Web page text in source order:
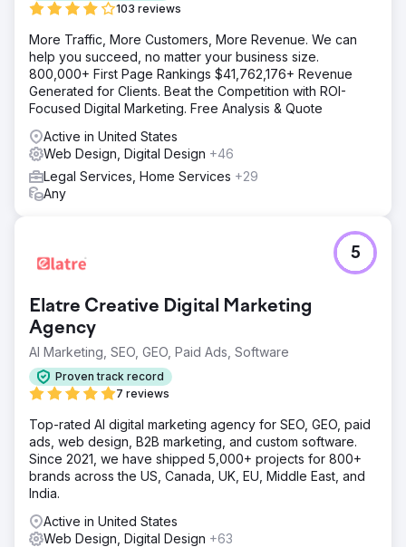
Result
We dramatically increased this law firms SEO traffic by
750% in under 6 months by creating a unique longtailed
SEO keyword strategy that resulted in +100 new monthly
consultations for the firm. The firm also received a
revamped website design that set it apart from its
Go to agency page
103 reviews
More Traffic, More Customers, More Revenue. We can
help you succeed, no matter your business size.
800,000+ First Page Rankings $41,762,176+ Revenue
Generated for Clients. Beat the Competition with ROI-
Focused Digital Marketing. Free Analysis & Quote
Active in United States
Web Design, Digital Design +46
Legal Services, Home Services +29
Any
Elatre Creative Digital Marketing
Agency
AI Marketing, SEO, GEO, Paid Ads, Software
Proven track record
7 reviews
5
Top-rated AI digital marketing agency for SEO, GEO, paid
ads, web design, B2B marketing, and custom software.
Since 2021, we have shipped 5,000+ projects for 800+
brands across the US, Canada, UK, EU, Middle East, and
India.
Active in United States
Web Design, Digital Design +63